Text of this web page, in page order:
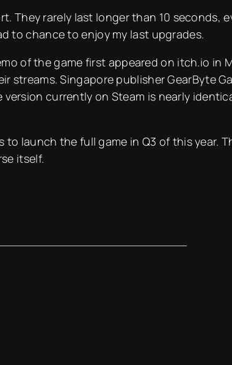
They rarely last longer than 10 seconds,
to chance to enjoy my last upgrades.
of the game first appeared on itch.io in
Singapore publisher GearByte
currently on Steam is nearly
to launch the full game in Q3 of this year.
itself.